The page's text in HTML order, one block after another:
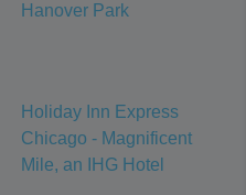
Hanover Park
Holiday Inn Express
Chicago - Magnificent
Mile, an IHG Hotel